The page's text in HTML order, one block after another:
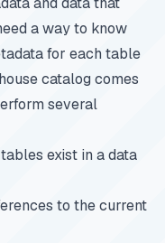
a way to know
for each table
catalog comes
several
exist in a data
to the current